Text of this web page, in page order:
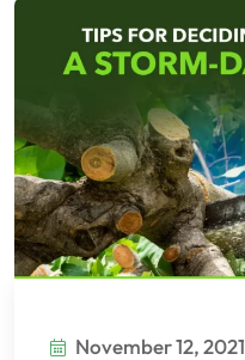
November 12, 2021